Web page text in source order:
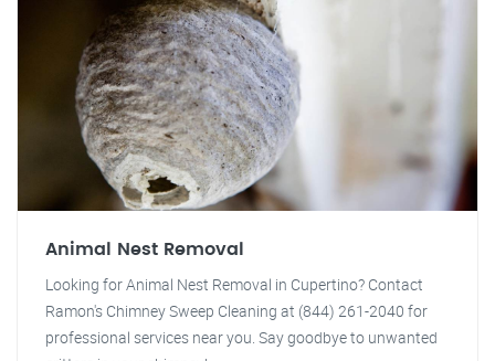
Animal Nest Removal
Looking for Animal Nest Removal in Cupertino? Contact
Ramon's Chimney Sweep Cleaning at (844) 261-2040 for
professional services near you. Say goodbye to unwanted